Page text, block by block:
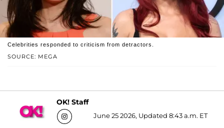
SOURCE: MEGA
Celebrities responded to criticism from detractors.
OK! Staff
June 25 2026, Updated 8:43 a.m. ET